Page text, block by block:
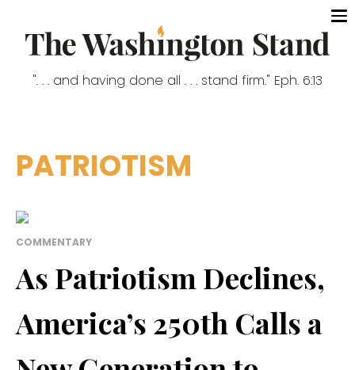
". . . and having done all . . . stand firm." Eph. 6:13
PATRIOTISM
COMMENTARY
As Patriotism Declines,
America’s 250th Calls a